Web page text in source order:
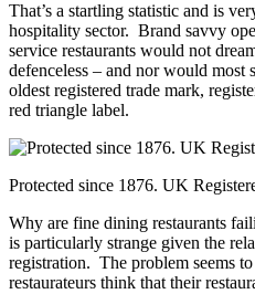
That’s a startling statistic and is
hospitality sector. Brand savvy
service restaurants would not
defenceless – and nor would
oldest registered trade mark,
red triangle label.
Protected since 1876. UK
Why are fine dining restaurants
is particularly strange given the
registration. The problem seems
restaurateurs think that their